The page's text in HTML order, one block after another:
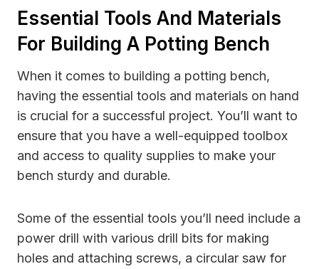
Essential Tools And Materials
For Building A Potting Bench
When it comes to building a potting bench,
having the essential tools and materials on hand
is crucial for a successful project. You’ll want to
ensure that you have a well-equipped toolbox
and access to quality supplies to make your
bench sturdy and durable.
Some of the essential tools you’ll need include a
power drill with various drill bits for making
holes and attaching screws, a circular saw for